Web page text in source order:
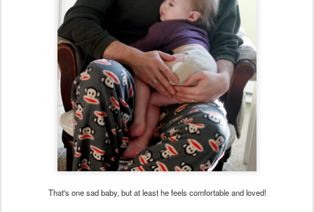
That's one sad baby, but at least he feels comfortable and loved!